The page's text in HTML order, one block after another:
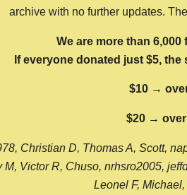
archive with no further updates.
We are more than
If everyone donated just $5,
$10 →
$20 → over
Christian D, Thomas A, Scott,
Victor R, Chuso, nrhsro2005,
Leonel F,